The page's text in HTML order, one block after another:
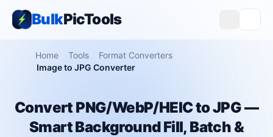
BulkPicTools
Home Tools
Format Converters
Image to JPG Converter
Convert PNG/WebP/HEIC to JPG —
Smart Background Fill, Batch &